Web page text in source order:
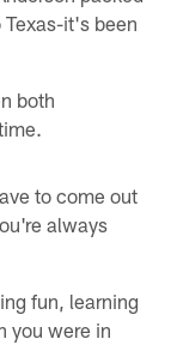
it's been
both
to come out
always
fun, learning
you were in